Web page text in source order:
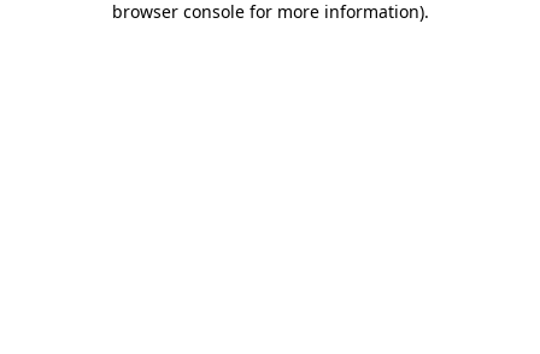
browser console for more information).